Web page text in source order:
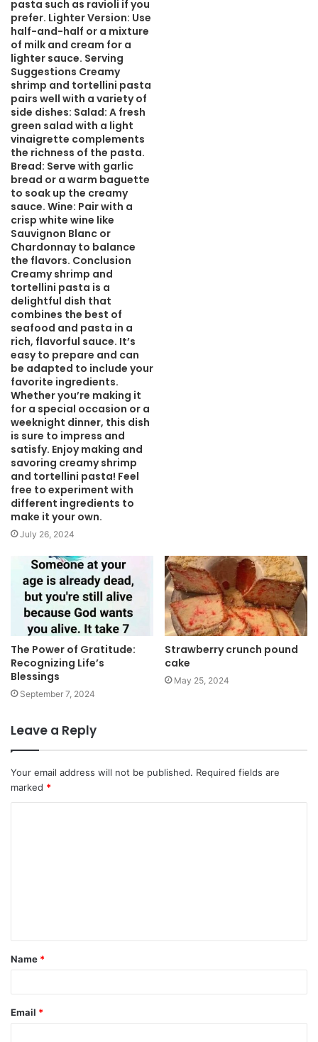
pasta such as ravioli if you
prefer. Lighter Version: Use
half-and-half or a mixture
of milk and cream for a
lighter sauce. Serving
Suggestions Creamy
shrimp and tortellini pasta
pairs well with a variety of
side dishes: Salad: A fresh
green salad with a light
vinaigrette complements
the richness of the pasta.
Bread: Serve with garlic
bread or a warm baguette
to soak up the creamy
sauce. Wine: Pair with a
crisp white wine like
Sauvignon Blanc or
Chardonnay to balance
the flavors. Conclusion
Creamy shrimp and
tortellini pasta is a
delightful dish that
combines the best of
seafood and pasta in a
rich, flavorful sauce. It’s
easy to prepare and can
be adapted to include your
favorite ingredients.
Whether you’re making it
for a special occasion or a
weeknight dinner, this dish
is sure to impress and
satisfy. Enjoy making and
savoring creamy shrimp
and tortellini pasta! Feel
free to experiment with
different ingredients to
make it your own.
July 26, 2024
The Power of Gratitude:
Recognizing Life’s
Blessings
September 7, 2024
Strawberry crunch pound
cake
May 25, 2024
Leave a Reply
Your email address will not be published. Required fields are
marked *
Name *
Email *